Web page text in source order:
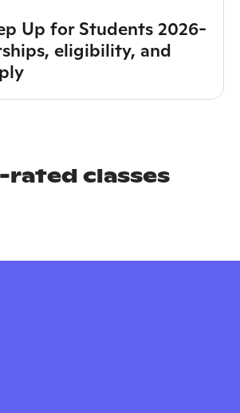
Up for Students 2026-
eligibility, and
rated classes